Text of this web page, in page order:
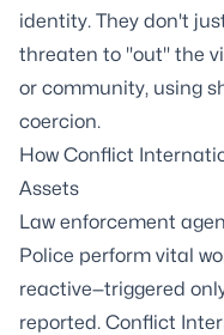
identity. They don't
threaten to "out" the
or community, using
coercion.
How Conflict
Assets
Law enforcement
Police perform vital
reactive—triggered
reported. Conflict